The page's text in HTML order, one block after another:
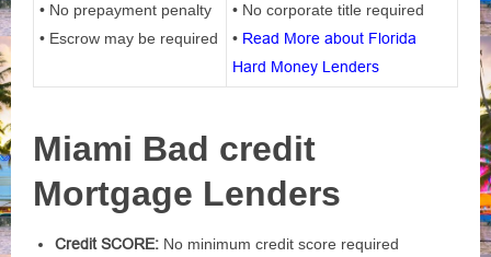
• No prepayment penalty
• Escrow may be required
• No corporate title required
• Read More about Florida
Hard Money Lenders
Miami Bad credit
Mortgage Lenders
Credit SCORE: No minimum credit score required